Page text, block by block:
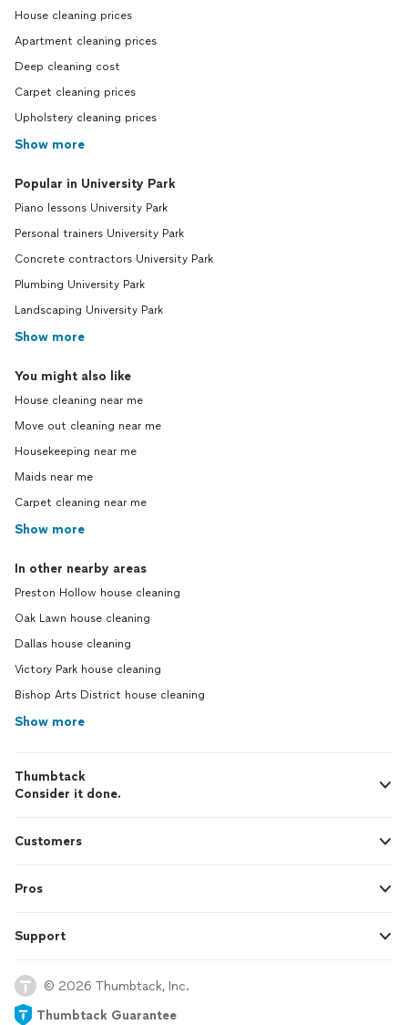
House cleaning prices
Apartment cleaning prices
Deep cleaning cost
Carpet cleaning prices
Upholstery cleaning prices
Show more
Popular in University Park
Piano lessons University Park
Personal trainers University Park
Concrete contractors University Park
Plumbing University Park
Landscaping University Park
Show more
You might also like
House cleaning near me
Move out cleaning near me
Housekeeping near me
Maids near me
Carpet cleaning near me
Show more
In other nearby areas
Preston Hollow house cleaning
Oak Lawn house cleaning
Dallas house cleaning
Victory Park house cleaning
Bishop Arts District house cleaning
Show more
Thumbtack
Consider it done.
Customers
Pros
Support
© 2026 Thumbtack, Inc.
Thumbtack Guarantee